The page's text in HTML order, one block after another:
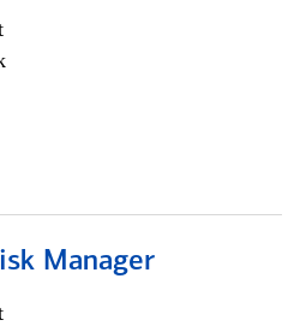
Manager